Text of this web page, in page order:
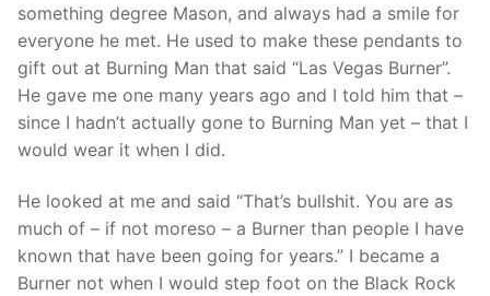
something degree Mason, and always had a smile for
everyone he met. He used to make these pendants to
gift out at Burning Man that said “Las Vegas Burner”.
He gave me one many years ago and I told him that –
since I hadn’t actually gone to Burning Man yet – that I
would wear it when I did.
He looked at me and said “That’s bullshit. You are as
much of – if not moreso – a Burner than people I have
known that have been going for years.” I became a
Burner not when I would step foot on the Black Rock